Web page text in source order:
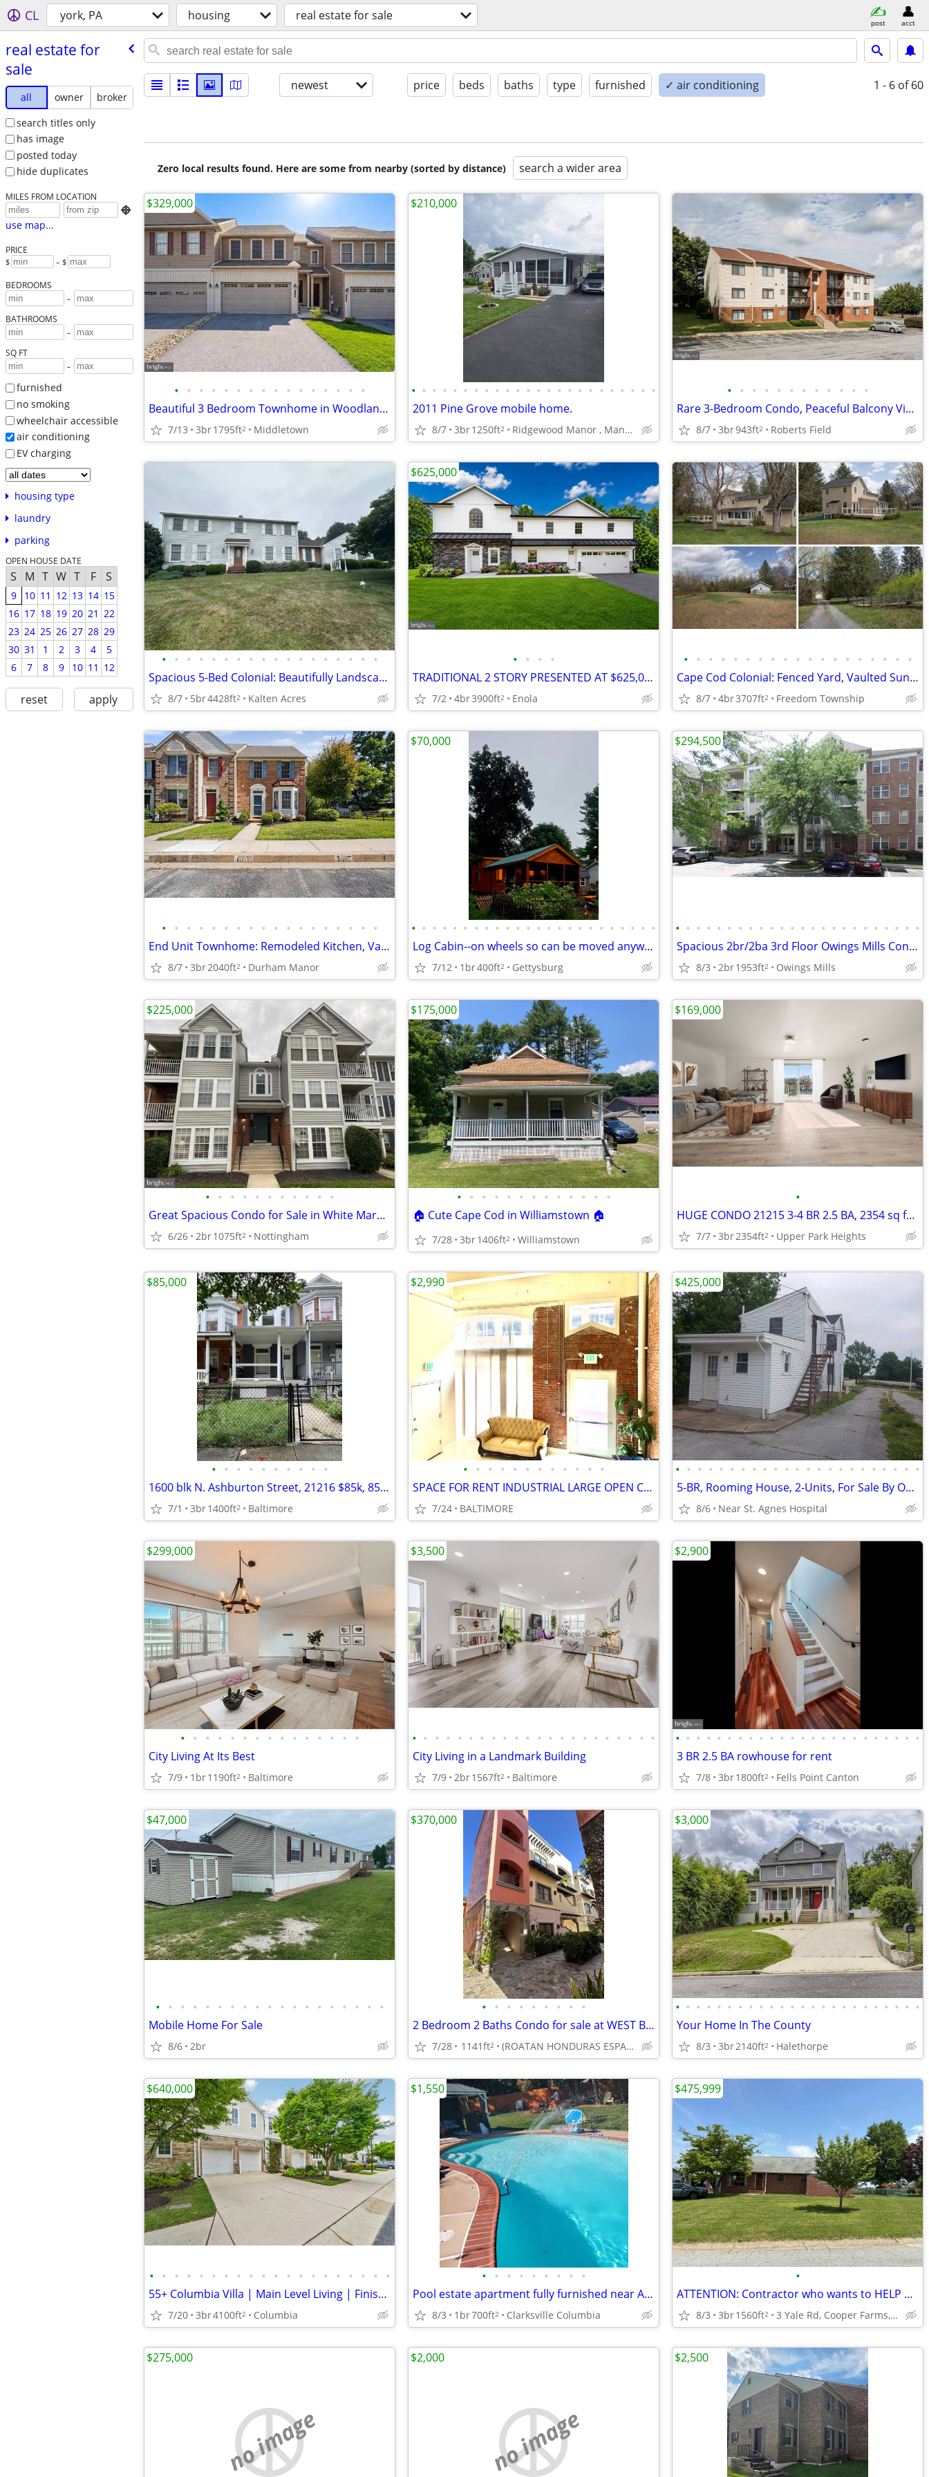
CL york, PA housing real estate for sale post acct
real estate for
sale
all owner
broker
search titles only
has image
posted today
hide duplicates
MILES FROM LOCATION

use map...
PRICE
$ – $
BEDROOMS
-
BATHROOMS
-
SQ FT
-
furnished
no smoking
wheelchair accessible
air conditioning
EV charging
housing type
laundry
parking
OPEN HOUSE DATE
S M T W T F S
9 10 11 12 13 14 15
16 17 18 19 20 21 22
23 24 25 26 27 28 29
30 31 1 2 3 4
5
6
7 8 9 10 11 12
reset apply
newest price beds baths type furnished ✓ air conditioning 1 - 6 of 60
Zero local results found. Here are some from nearby (sorted by distance) search a wider area
• • • • • • • • • • • • • • • •
Beautiful 3 Bedroom Townhome in Woodland Hills – Middletown, PA
7/13 3br1795ft2 Middletown
$329,000
• • • • • • • • • • • • • • • • • • • • • • • •
2011 Pine Grove mobile home.
8/7 3br1250ft2 Ridgewood Manor , Manheim
$210,000
• • • • • • • • • • • •
Rare 3-Bedroom Condo, Peaceful Balcony Views, Walkable Location
8/7 3br943ft2 Roberts Field
• • • • • • • • • • • • • • • • • •
Spacious 5-Bed Colonial: Beautifully Landscaped Acre Lot
8/7 5br4428ft2 Kalten Acres
• • • •
TRADITIONAL 2 STORY PRESENTED AT $625,000.00
7/2 4br3900ft2 Enola
$625,000
• • • • • • • • • • • • • • • • • • •
Cape Cod Colonial: Fenced Yard, Vaulted Sunroom, Expansive Deck
8/7 4br3707ft2 Freedom Township
• • • • • • • • • • • • • • • • • •
End Unit Townhome: Remodeled Kitchen, Vaulted Ceilings, Spacious Deck!
8/7 3br2040ft2 Durham Manor
• • • • • • • • • • • • • • • • • • • • • • • •
Log Cabin--on wheels so can be moved anywhere!
7/12 1br400ft2 Gettysburg
$70,000
• • • • • • • • • • • • • • • • • • • • • • • •
Spacious 2br/2ba 3rd Floor Owings Mills Condo (w/Elevator) FOR SALE
8/3 2br1953ft2 Owings Mills
$294,500
• • • • • • • • • • •
Great Spacious Condo for Sale in White Marsh area
6/26 2br1075ft2 Nottingham
$225,000
• • • • • • • • • • • • •
🏠 Cute Cape Cod in Williamstown 🏠
7/28 3br1406ft2 Williamstown
$175,000
•
HUGE CONDO 21215 3-4 BR 2.5 BA, 2354 sq ft - completely updated!
7/7 3br2354ft2 Upper Park Heights
$169,000
• • • • • • • • • •
1600 blk N. Ashburton Street, 21216 $85k, 85% complete, $170k ARV,
7/1 3br1400ft2 Baltimore
$85,000
• • • • • • • • • • • •
SPACE FOR RENT INDUSTRIAL LARGE OPEN COMMERCIAL LAYOUT
7/24 BALTIMORE
$2,990
• • • • • • • • • • • • • • • • • • • • • • •
5-BR, Rooming House, 2-Units, For Sale By Owner with Financing
8/6 Near St. Agnes Hospital
$425,000
• • • • • • • • • • • • • • •
City Living At Its Best
7/9 1br1190ft2 Baltimore
$299,000
• • • • • • • • • • • • • • • • • • • • • •
City Living in a Landmark Building
7/9 2br1567ft2 Baltimore
$3,500
• • • • • • • • • • • • • • • • • • • • • • • •
3 BR 2.5 BA rowhouse for rent
7/8 3br1800ft2 Fells Point Canton
$2,900
• • • • • • • • • • • • • • • • • • •
Mobile Home For Sale
8/6 2br
$47,000
• • • • • • • • •
2 Bedroom 2 Baths Condo for sale at WEST BAY ROAD
7/28 1141ft2 (ROATAN HONDURAS ESPANOL/ENGLISH)
$370,000
• • • • • • • • • • • • • • • • • • • • • • • •
Your Home In The County
8/3 3br2140ft2 Halethorpe
$3,000
• • • • • • • • • • • • • • • • • • • •
55+ Columbia Villa | Main Level Living | Finished Basement
7/20 3br4100ft2 Columbia
$640,000
• • • • • • • • •
Pool estate apartment fully furnished near APL NSA FDA
8/3 1br700ft2 Clarksville Columbia
$1,550
•
ATTENTION: Contractor who wants to HELP KIDS buy 1st Home !!!!!
8/3 3br1560ft2 3 Yale Rd, Cooper Farms, Wilmington, DE
$475,999
no image
$275,000
no image
$2,000 $2,500